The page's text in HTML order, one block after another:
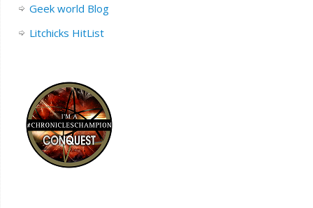
Geek world Blog
Litchicks HitList